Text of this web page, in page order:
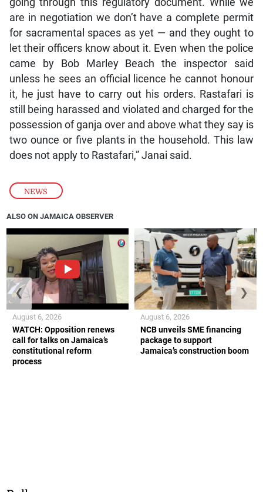
NEWS
are in negotiation we don’t have a complete permit
for sacramental spaces as yet — and they ought to
let their officers know about it. Even when the police
came by Bob Marley Beach the inspector said
unless he sees an official licence he cannot honour
it, he just have to carry out his orders. Rastafari is
still being harassed and violated and charged for the
possession of ganja over and above what they say is
two ounce or five plants in the household. This law
does not apply to Rastafari,” Janai said.
ALSO ON JAMAICA OBSERVER
WATCH: Opposition renews
call for talks on Jamaica’s
constitutional reform
process
August 6, 2026
NCB unveils SME financing
package to support
Jamaica’s construction boom
August 6, 2026
❮ ❯